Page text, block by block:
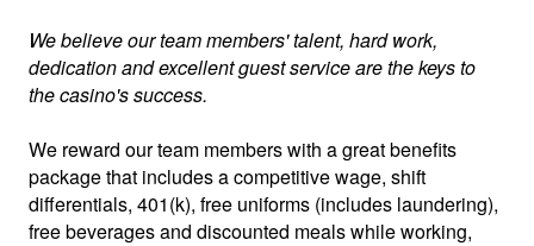
We believe our team members' talent, hard work,
dedication and excellent guest service are the keys to
the casino's success.
We reward our team members with a great benefits
package that includes a competitive wage, shift
differentials, 401(k), free uniforms (includes laundering),
free beverages and discounted meals while working,